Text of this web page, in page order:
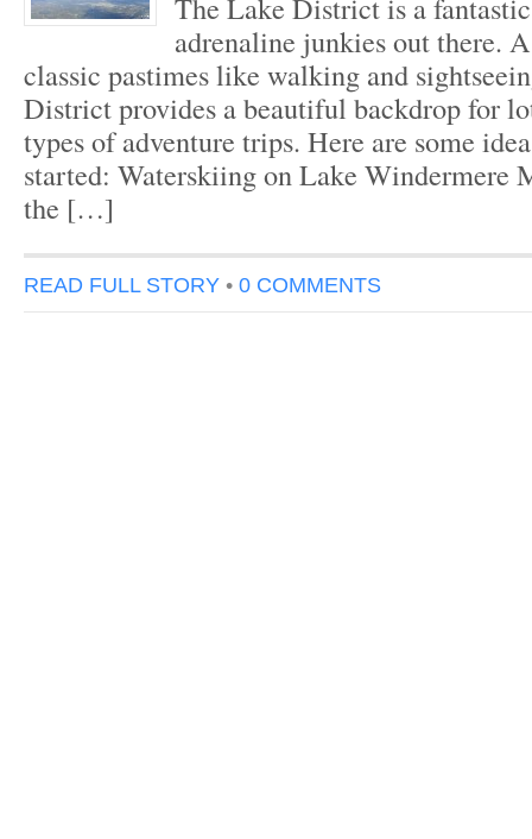
adrenaline junkies out there.
classic pastimes like walking and
District provides a beautiful backdrop for
types of adventure trips. Here are some
started: Waterskiing on Lake Windermere
the […]
READ FULL STORY • 0 COMMENTS